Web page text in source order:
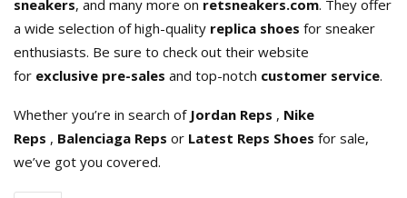
sneakers, and many more on retsneakers.com. They offer
a wide selection of high-quality replica shoes for sneaker
enthusiasts. Be sure to check out their website
for exclusive pre-sales and top-notch customer service.
Whether you’re in search of Jordan Reps , Nike
Reps , Balenciaga Reps or Latest Reps Shoes for sale,
we’ve got you covered.